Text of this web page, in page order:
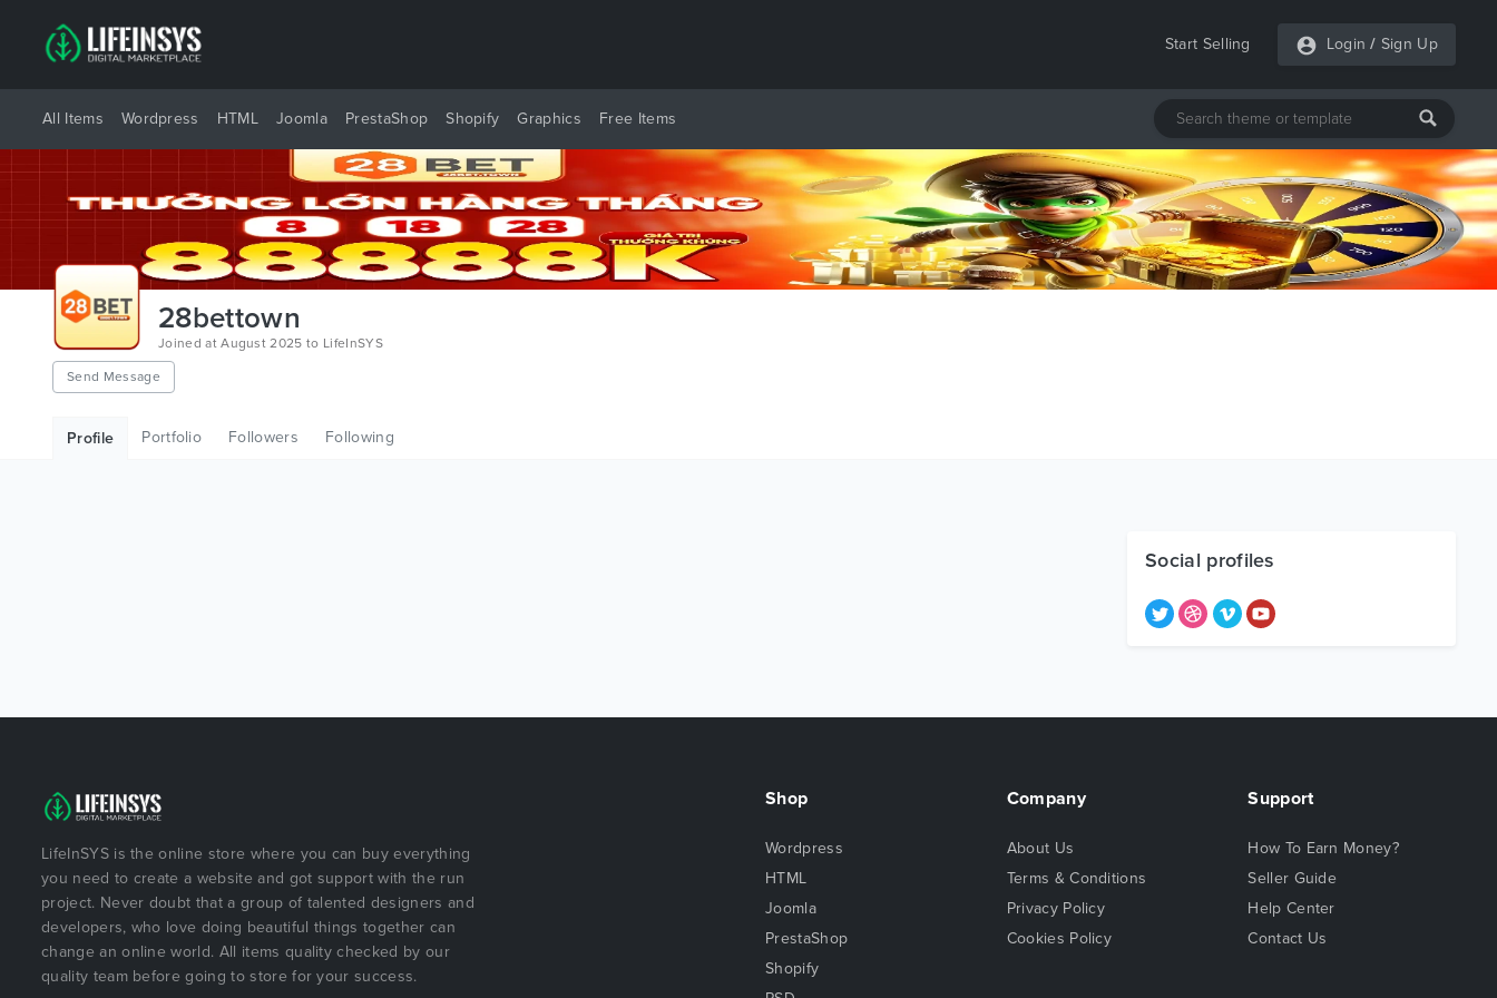
Start Selling Login / Sign Up
All Items Wordpress HTML Joomla PrestaShop Shopify Graphics Free Items
28bettown
Joined at August 2025 to LifeInSYS
Send Message
Profile Portfolio Followers Following
Social profiles
LifeInSYS is the online store where you can buy everything
you need to create a website and got support with the run
project. Never doubt that a group of talented designers and
developers, who love doing beautiful things together can
change an online world. All items quality checked by our
quality team before going to store for your success.
Shop
Wordpress
HTML
Joomla
PrestaShop
Shopify
Company
About Us
Terms & Conditions
Privacy Policy
Cookies Policy
Support
How To Earn Money?
Seller Guide
Help Center
Contact Us